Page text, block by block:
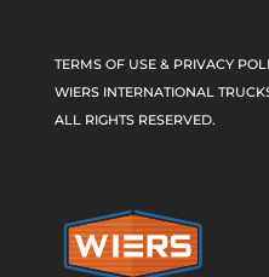
TERMS OF USE & PRIVACY
WIERS INTERNATIONAL
ALL RIGHTS RESERVED.